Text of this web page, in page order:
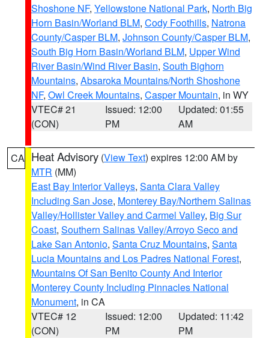
Shoshone NF, Yellowstone National Park, North Big
Horn Basin/Worland BLM, Cody Foothills, Natrona
County/Casper BLM, Johnson County/Casper BLM,
South Big Horn Basin/Worland BLM, Upper Wind
River Basin/Wind River Basin, South Bighorn
Mountains, Absaroka Mountains/North Shoshone
NF, Owl Creek Mountains, Casper Mountain, in WY
VTEC# 21
(CON)
Issued: 12:00
PM
Updated: 01:55
AM
CA Heat Advisory (View Text) expires 12:00 AM by
MTR (MM)
East Bay Interior Valleys, Santa Clara Valley
Including San Jose, Monterey Bay/Northern Salinas
Valley/Hollister Valley and Carmel Valley, Big Sur
Coast, Southern Salinas Valley/Arroyo Seco and
Lake San Antonio, Santa Cruz Mountains, Santa
Lucia Mountains and Los Padres National Forest,
Mountains Of San Benito County And Interior
Monterey County Including Pinnacles National
Monument, in CA
VTEC# 12
(CON)
Issued: 12:00
PM
Updated: 11:42
PM